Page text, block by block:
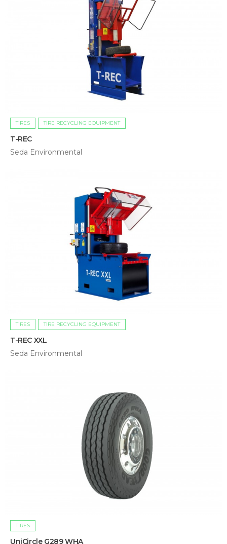
TIRES TIRE RECYCLING EQUIPMENT
T-REC
Seda Environmental
TIRES TIRE RECYCLING EQUIPMENT
T-REC XXL
Seda Environmental
TIRES
UniCircle G289 WHA